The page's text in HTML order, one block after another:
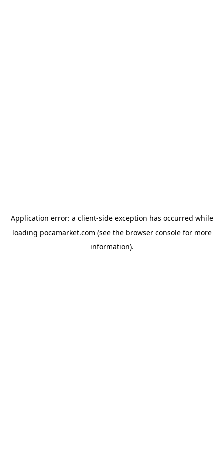
Application error: a client-side exception has occurred while
loading pocamarket.com (see the browser consolefor more
information).